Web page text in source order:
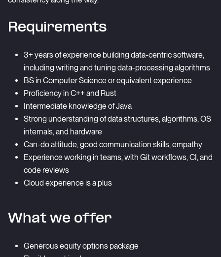
Requirements
3+ years of experience building data-centric software,
including writing and tuning data-processing algorithms
BS in Computer Science or equivalent experience
Proficiency in C++ and Rust
Intermediate knowledge of Java
Strong understanding of data structures, algorithms, OS
internals, and hardware
Can-do attitude, good communication skills, empathy
Experience working in teams, with Git workflows, CI, and
code reviews
Cloud experience is a plus
What we offer
Generous equity options package